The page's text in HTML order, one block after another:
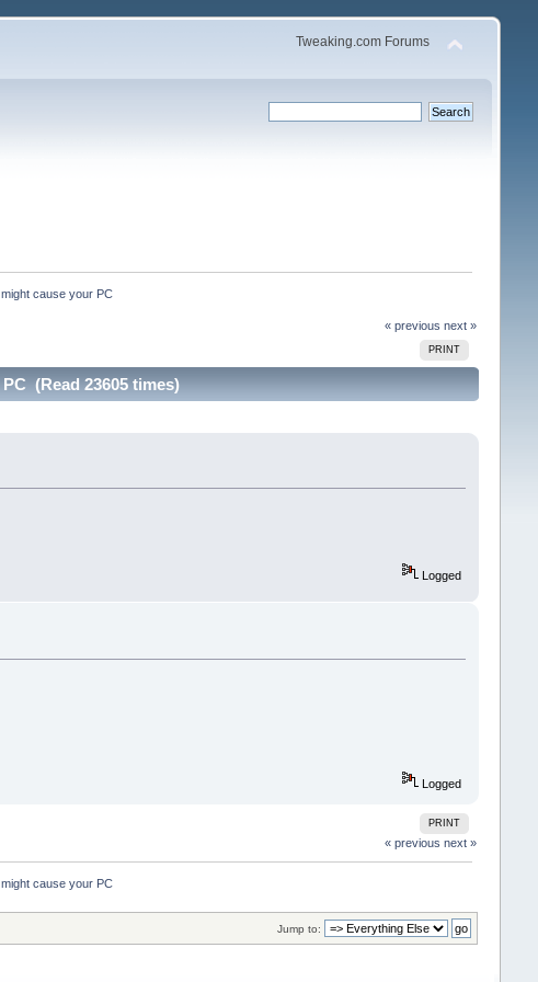
Tweaking.com Forums
cause your PC
« previous next »
PRINT
(Read 23605 times)
Logged
Logged
PRINT
« previous next »
cause your PC
Jump to: